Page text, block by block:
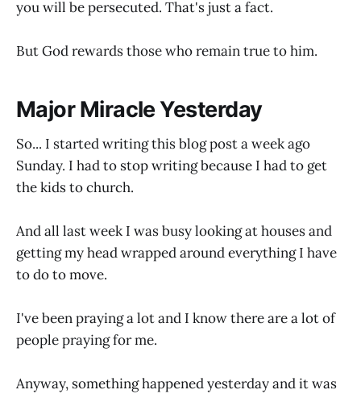
you will be persecuted. That's just a fact.
But God rewards those who remain true to him.
Major Miracle Yesterday
So... I started writing this blog post a week ago
Sunday. I had to stop writing because I had to get
the kids to church.
And all last week I was busy looking at houses and
getting my head wrapped around everything I have
to do to move.
I've been praying a lot and I know there are a lot of
people praying for me.
Anyway, something happened yesterday and it was